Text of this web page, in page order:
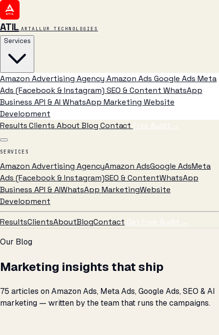
ATIL ARTALLUR TECHNOLOGIES
Services
Amazon Advertising Agency Amazon Ads Google Ads Meta
Ads (Facebook & Instagram) SEO & Content WhatsApp
Business API & AI WhatsApp Marketing Website
Development
ResultsClients AboutBlog Contact Free Audit →
SERVICES
Amazon Advertising AgencyAmazon AdsGoogle AdsMeta
Ads (Facebook & Instagram)SEO & ContentWhatsApp
Business API & AIWhatsApp MarketingWebsite
Development
ResultsClientsAboutBlogContact Get Free Audit →
Skip to articles
Our Blog
Marketing insights that ship
75 articles on Amazon Ads, Meta Ads, Google Ads, SEO & AI
marketing — written by the team that runs the campaigns.